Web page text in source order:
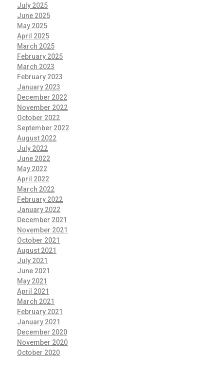
July 2025
June 2025
May 2025
April 2025
March 2025
February 2025
March 2023
February 2023
January 2023
December 2022
November 2022
October 2022
September 2022
August 2022
July 2022
June 2022
May 2022
April 2022
March 2022
February 2022
January 2022
December 2021
November 2021
October 2021
August 2021
July 2021
June 2021
May 2021
April 2021
March 2021
February 2021
January 2021
December 2020
November 2020
October 2020